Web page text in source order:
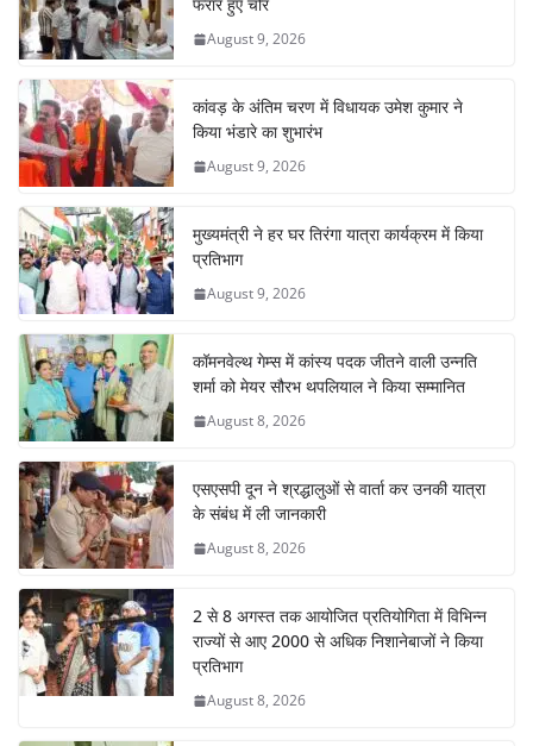
o
k
p
फरार हुए चोर
August 9, 2026
कांवड़ के अंतिम चरण में विधायक उमेश कुमार ने
किया भंडारे का शुभारंभ
August 9, 2026
मुख्यमंत्री ने हर घर तिरंगा यात्रा कार्यक्रम में किया
प्रतिभाग
August 9, 2026
कॉमनवेल्थ गेम्स में कांस्य पदक जीतने वाली उन्नति
शर्मा को मेयर सौरभ थपलियाल ने किया सम्मानित
August 8, 2026
एसएसपी दून ने श्रद्धालुओं से वार्ता कर उनकी यात्रा
के संबंध में ली जानकारी
August 8, 2026
2 से 8 अगस्त तक आयोजित प्रतियोगिता में विभिन्न
राज्यों से आए 2000 से अधिक निशानेबाजों ने किया
प्रतिभाग
August 8, 2026